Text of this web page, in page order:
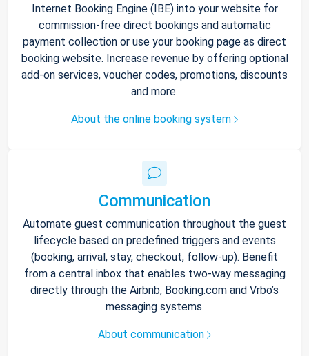
Internet Booking Engine (IBE) into your website for
commission-free direct bookings and automatic
payment collection or use your booking page as direct
booking website. Increase revenue by offering optional
add-on services, voucher codes, promotions, discounts
and more.
About the online booking system
Communication
Automate guest communication throughout the guest
lifecycle based on predefined triggers and events
(booking, arrival, stay, checkout, follow-up). Benefit
from a central inbox that enables two-way messaging
directly through the Airbnb, Booking.com and Vrbo’s
messaging systems.
About communication